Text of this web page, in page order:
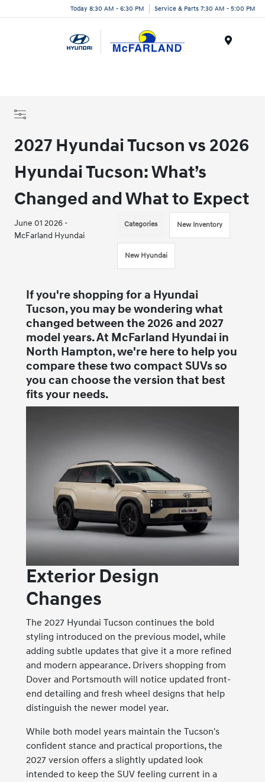
Today 8:30 AM - 6:30 PM Service & Parts 7:30 AM - 5:00 PM
2027 Hyundai Tucson vs 2026
Hyundai Tucson: What’s
Changed and What to Expect
June 01 2026 -
McFarland Hyundai
Categories New Inventory
New Hyundai
If you're shopping for a Hyundai
Tucson, you may be wondering what
changed between the 2026 and 2027
model years. At McFarland Hyundai in
North Hampton, we're here to help you
compare these two compact SUVs so
you can choose the version that best
fits your needs.
Exterior Design
Changes
The 2027 Hyundai Tucson continues the bold
styling introduced on the previous model, while
adding subtle updates that give it a more refined
and modern appearance. Drivers shopping from
Dover and Portsmouth will notice updated front-
end detailing and fresh wheel designs that help
distinguish the newer model year.
While both model years maintain the Tucson's
confident stance and practical proportions, the
2027 version offers a slightly updated look
intended to keep the SUV feeling current in a